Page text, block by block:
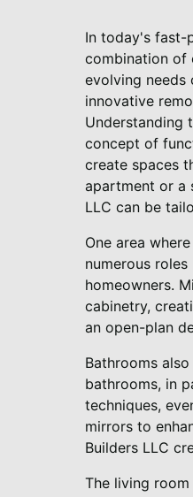
In today's fast-
combination of
evolving needs
innovative
Understanding
concept of
create spaces
apartment or a
LLC can be
One area
numerous
homeowners.
cabinetry,
an open-plan
Bathrooms
bathrooms, in
techniques,
mirrors to
Builders LLC
The living